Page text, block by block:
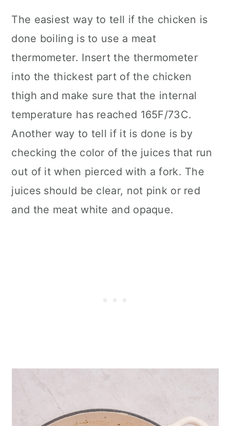
The easiest way to tell if the chicken is
done boiling is to use a meat
thermometer. Insert the thermometer
into the thickest part of the chicken
thigh and make sure that the internal
temperature has reached 165F/73C.
Another way to tell if it is done is by
checking the color of the juices that run
out of it when pierced with a fork. The
juices should be clear, not pink or red
and the meat white and opaque.